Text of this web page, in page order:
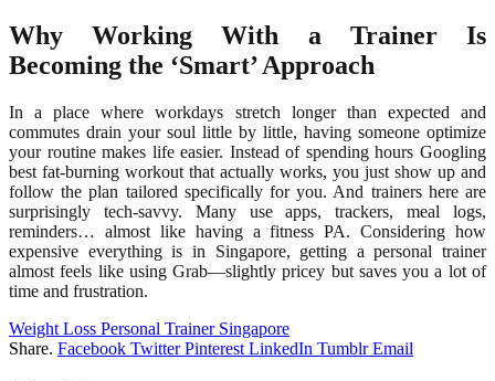
Why Working With a Trainer Is
Becoming the ‘Smart’ Approach
In a place where workdays stretch longer than expected and
commutes drain your soul little by little, having someone optimize
your routine makes life easier. Instead of spending hours Googling
best fat-burning workout that actually works, you just show up and
follow the plan tailored specifically for you. And trainers here are
surprisingly tech-savvy. Many use apps, trackers, meal logs,
reminders… almost like having a fitness PA. Considering how
expensive everything is in Singapore, getting a personal trainer
almost feels like using Grab—slightly pricey but saves you a lot of
time and frustration.
Weight Loss Personal Trainer Singapore
Share. Facebook Twitter Pinterest LinkedIn Tumblr Email